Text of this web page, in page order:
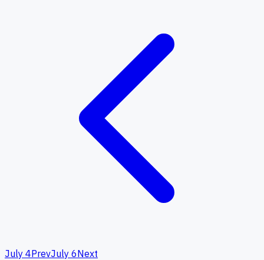
July 4PrevJuly 6Next